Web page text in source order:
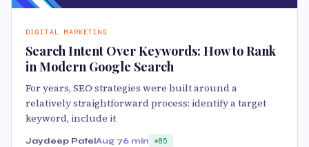
DIGITAL MARKETING
Search Intent Over Keywords: How to Rank
in Modern Google Search
For years, SEO strategies were built around a
relatively straightforward process: identify a target
keyword, include it
Jaydeep PatelAug 76 min 85